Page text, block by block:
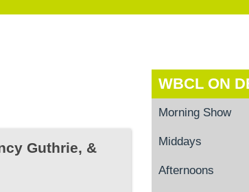
Guthrie, &
WBCL ON
Morning Show
Middays
Afternoons